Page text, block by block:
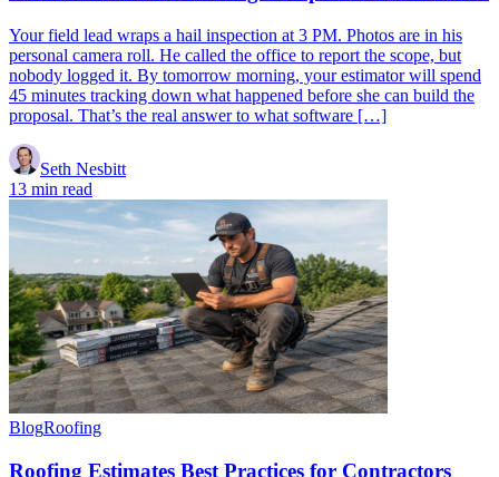
Your field lead wraps a hail inspection at 3 PM. Photos are in his
personal camera roll. He called the office to report the scope, but
nobody logged it. By tomorrow morning, your estimator will spend
45 minutes tracking down what happened before she can build the
proposal. That’s the real answer to what software […]
Seth Nesbitt
13 min read
BlogRoofing
Roofing Estimates Best Practices for Contractors